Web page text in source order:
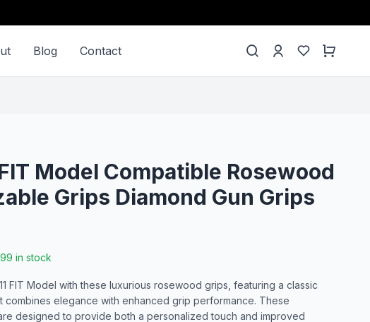
Blog Contact
FIT Model Compatible Rosewood
Grips Diamond Gun Grips
in stock
FIT Model with these luxurious rosewood grips, featuring a classic
combines elegance with enhanced grip performance. These
designed to provide both a personalized touch and improved